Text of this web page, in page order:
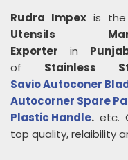
Rudra Impex is
Utensils
Exporter in
of Stainless
Savio Autoconer
Autocorner Spare
Plastic Handle. etc.
top quality, relaibility